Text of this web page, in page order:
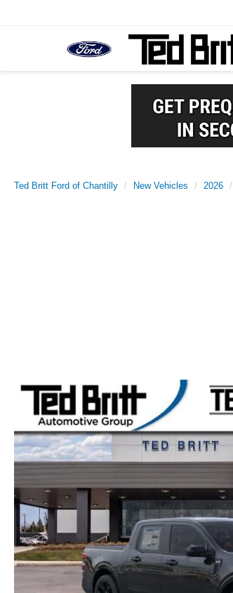
Ted Britt Ford of Chantilly New Vehicles 2026